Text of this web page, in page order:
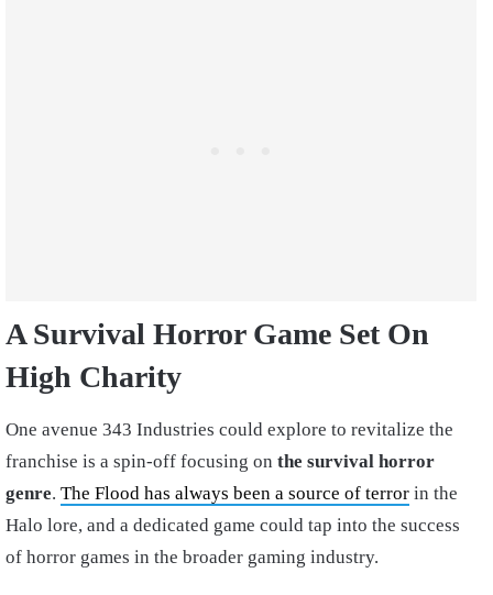
A Survival Horror Game Set On
High Charity
One avenue 343 Industries could explore to revitalize the
franchise is a spin-off focusing on the survival horror
genre. The Flood has always been a source of terror in the
Halo lore, and a dedicated game could tap into the success
of horror games in the broader gaming industry.